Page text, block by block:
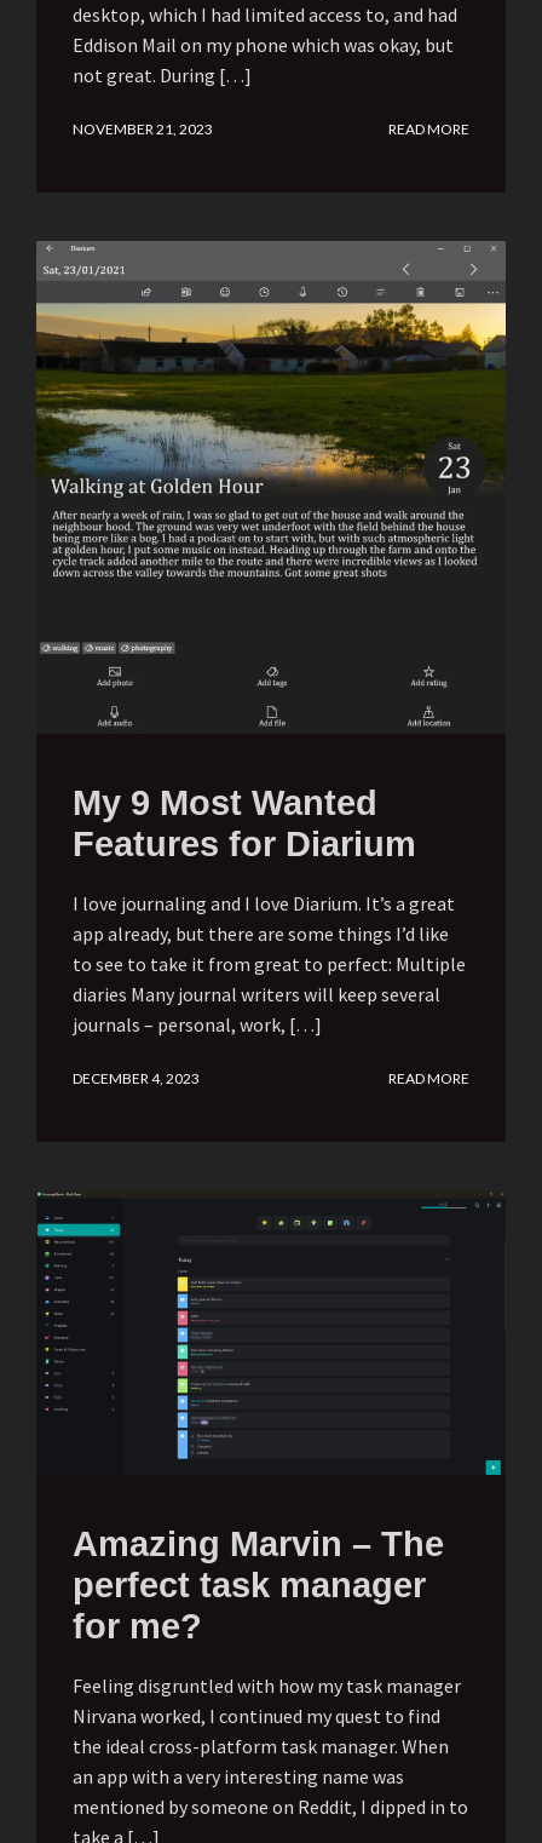
desktop, which I had limited access to, and had
Eddison Mail on my phone which was okay, but
not great. During […]
NOVEMBER 21, 2023 READ MORE
My 9 Most Wanted
Features for Diarium
I love journaling and I love Diarium. It’s a great
app already, but there are some things I’d like
to see to take it from great to perfect: Multiple
diaries Many journal writers will keep several
journals – personal, work, […]
DECEMBER 4, 2023 READ MORE
Amazing Marvin – The
perfect task manager
for me?
Feeling disgruntled with how my task manager
Nirvana worked, I continued my quest to find
the ideal cross-platform task manager. When
an app with a very interesting name was
mentioned by someone on Reddit, I dipped in to
take a […]